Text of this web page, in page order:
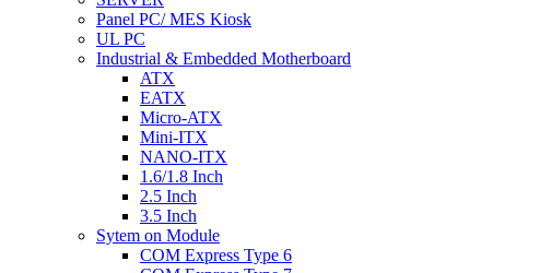
Panel PC/ MES Kiosk
UL PC
Industrial & Embedded Motherboard
ATX
EATX
Micro-ATX
Mini-ITX
NANO-ITX
1.6/1.8 Inch
2.5 Inch
3.5 Inch
Sytem on Module
COM Express Type 6